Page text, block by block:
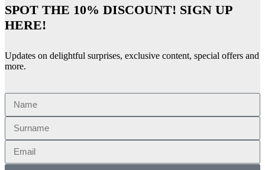
SPOT THE 10% DISCOUNT! SIGN UP
HERE!
Updates on delightful surprises, exclusive content, special offers and
more.